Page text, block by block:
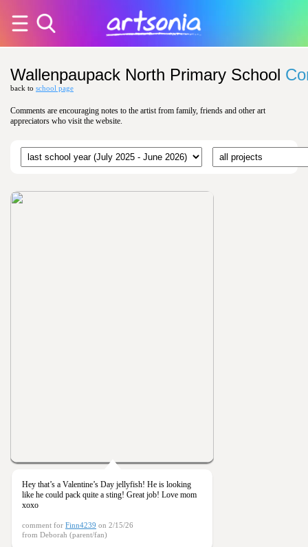
Wallenpaupack North Primary School
back to school page
Comments are encouraging notes to the artist from family, friends and other art
appreciators who visit the website.
Hey that’s a Valentine’s Day jellyfish! He is looking
like he could pack quite a sting! Great job! Love mom
xoxo
comment for Finn4239 on 2/15/26
from Deborah (parent/fan)